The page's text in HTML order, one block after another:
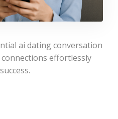
ai dating conversation
effortlessly